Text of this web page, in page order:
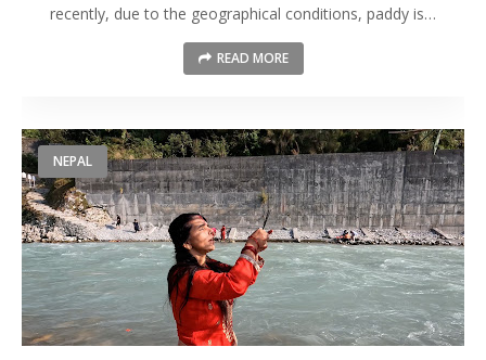
recently, due to the geographical conditions, paddy is…
READ MORE
NEPAL